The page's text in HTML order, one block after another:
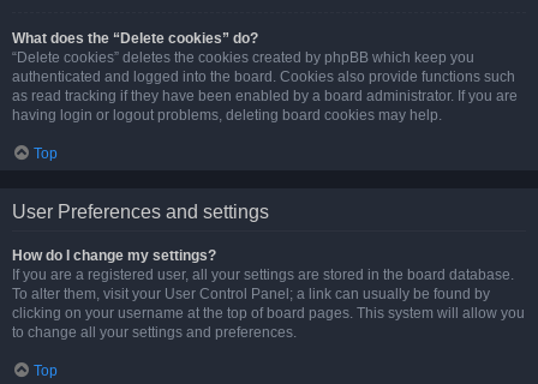
What does the “Delete cookies” do?
“Delete cookies” deletes the cookies created by phpBB which keep you
authenticated and logged into the board. Cookies also provide functions such
as read tracking if they have been enabled by a board administrator. If you are
having login or logout problems, deleting board cookies may help.
Top
User Preferences and settings
How do I change my settings?
If you are a registered user, all your settings are stored in the board database.
To alter them, visit your User Control Panel; a link can usually be found by
clicking on your username at the top of board pages. This system will allow you
to change all your settings and preferences.
Top